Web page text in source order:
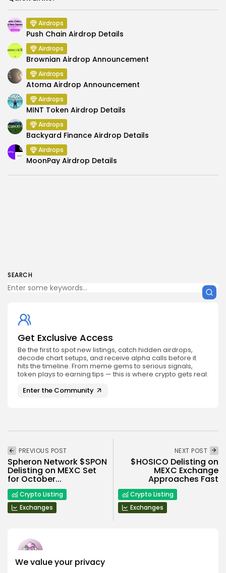
We value your privacy
SEARCH
Get Exclusive Access
Be the first to spot new listings, catch hidden airdrops,
decode chart setups, and receive alpha calls before it
hits the timeline. From meme gems to serious signals,
token plays to earning tips — this is where crypto gets real.
Enter the Community
Airdrops
Push Chain Airdrop Details
Airdrops
Brownian Airdrop Announcement
Airdrops
Atoma Airdrop Announcement
Airdrops
MINT Token Airdrop Details
Airdrops
Backyard Finance Airdrop Details
Airdrops
MoonPay Airdrop Details
PREVIOUS POST
Spheron Network $SPON
Delisting on MEXC Set
for October...
Crypto Listing
Exchanges
NEXT POST
$HOSICO Delisting on
MEXC Exchange
Approaches Fast
Crypto Listing
Exchanges